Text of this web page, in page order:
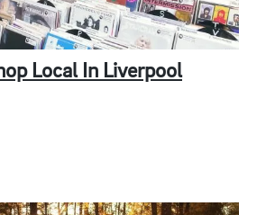
Local In Liverpool